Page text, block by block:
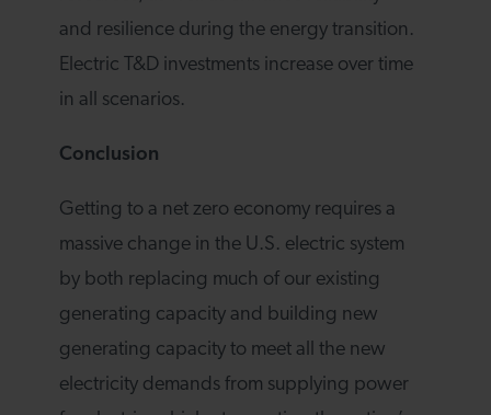
and resilience during the energy transition.
Electric T&D investments increase over time
in all scenarios.
Conclusion
Getting to a net zero economy requires a
massive change in the U.S. electric system
by both replacing much of our existing
generating capacity and building new
generating capacity to meet all the new
electricity demands from supplying power